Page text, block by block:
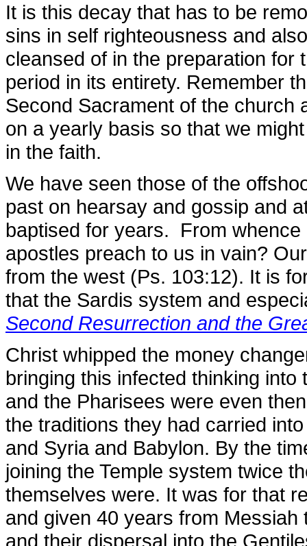
It is this decay that has to be
sins in self righteousness and
cleansed of in the preparation for
period in its entirety. Remember
Second Sacrament of the church
on a yearly basis so that we
in the faith.
We have seen those of the
past on hearsay and gossip and
baptised for years. From
apostles preach to us in vain?
from the west (Ps. 103:12). It is
that the Sardis system and
Second Resurrection and the
Christ whipped the money
bringing this infected thinking
and the Pharisees were even
the traditions they had carried
and Syria and Babylon. By the
joining the Temple system twice
themselves were. It was for that
and given 40 years from
and their dispersal into the